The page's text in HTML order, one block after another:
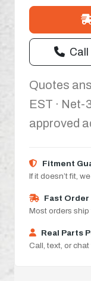
Quotes
EST ·
approved
Fitment
If it doesn’t fit,
Fast
Most orders
Real Parts
Call, text, or